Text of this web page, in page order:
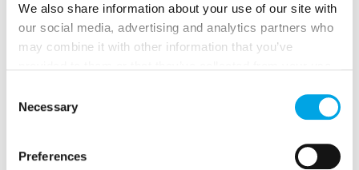
We also share information about your use of our site with
our social media, advertising and analytics partners who
may combine it with other information that you’ve
Selection
Necessary
Preferences
All our tours and packages include VAT or GST
charged by the countries you visit. There are
no additional taxes payable at hotels and no
seat reservations. Our pricing is designed to be